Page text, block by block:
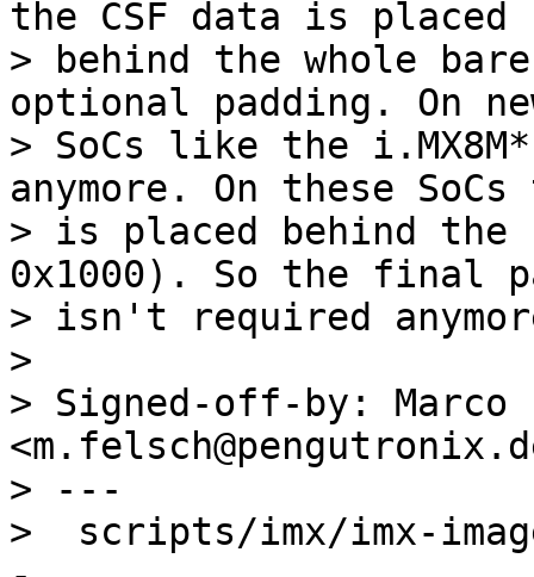
the CSF data is placed
> behind the whole
optional padding. On
> SoCs like the
anymore. On these SoCs
> is placed behind the
0x1000). So the final
> isn't required
>
> Signed-off-by: Marco
> ---
>  scripts/imx/imx-